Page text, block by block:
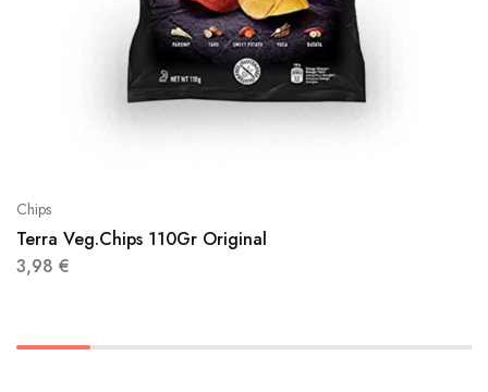
Chips
Terra Veg.Chips 110Gr Original
3,98 €